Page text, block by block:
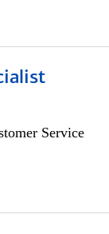
Service